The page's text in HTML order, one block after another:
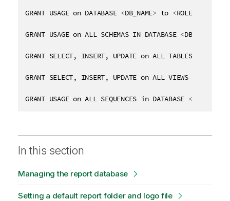
GRANT USAGE on DATABASE <DB_NAME> to <ROLE_NAME
GRANT USAGE on ALL SCHEMAS IN DATABASE <DB_NAME
GRANT SELECT, INSERT, UPDATE on ALL TABLES in
GRANT SELECT, INSERT, UPDATE on ALL VIEWS in
GRANT USAGE on ALL SEQUENCES in DATABASE <
In this section
Managing the report database
Setting a default report folder and logo file